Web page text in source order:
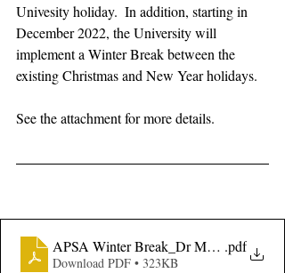
Univesity holiday.  In addition, starting in
December 2022, the University will
implement a Winter Break between the
existing Christmas and New Year holidays.
See the attachment for more details.
APSA Winter Break_Dr MLK Jr Day
.pdf
Download PDF • 323KB